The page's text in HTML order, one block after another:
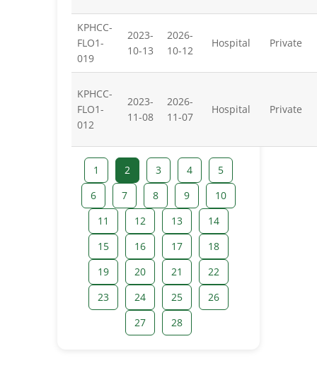
KPHCC-
FLO1-
019
2023-
10-13
2026-
10-12
Hospital Private
KPHCC-
FLO1-
012
2023-
11-08
2026-
11-07
Hospital Private
1 2 3 4
5
6
7 8 9
10
11
12 13
14
15
16 17
18
19
20 21
22
23
24 25
26
27
28